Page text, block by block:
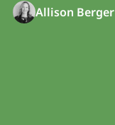
Allison Berger